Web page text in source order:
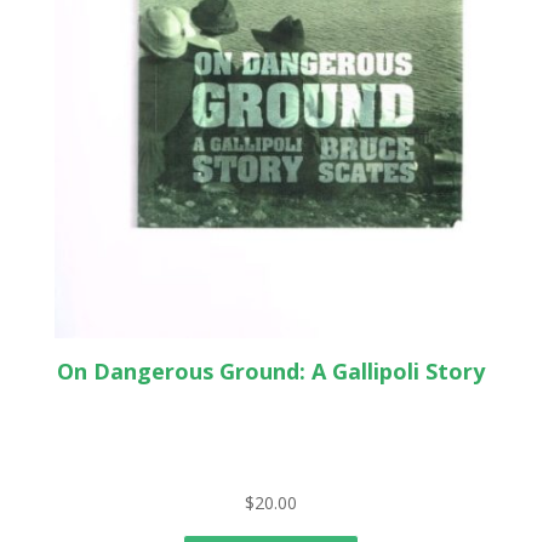
On Dangerous Ground: A Gallipoli Story
$20.00